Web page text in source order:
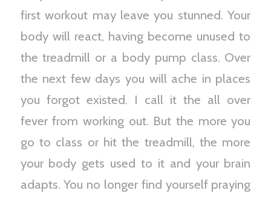
first workout may leave you stunned. Your
body will react, having become unused to
the treadmill or a body pump class. Over
the next few days you will ache in places
you forgot existed. I call it the all over
fever from working out. But the more you
go to class or hit the treadmill, the more
your body gets used to it and your brain
adapts. You no longer find yourself praying